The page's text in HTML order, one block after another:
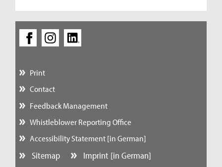
Print
Contact
Feedback Management
Whistleblower Reporting Office
Accessibility Statement [in German]
Sitemap Imprint [in German]